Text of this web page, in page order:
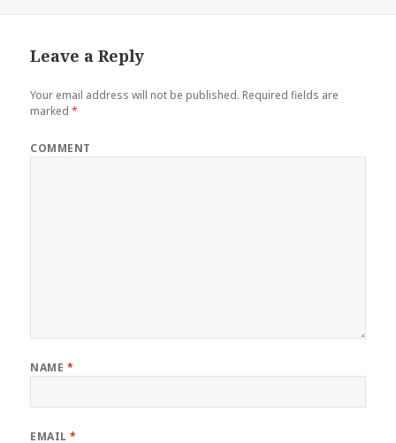
Leave a Reply
Your email address will not be published. Required fields are
marked*
COMMENT
NAME *
EMAIL*